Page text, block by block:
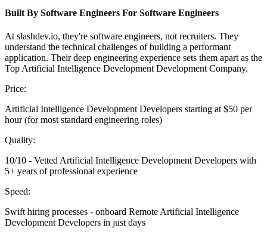
Built By Software Engineers For Software Engineers
At slashdev.io, they're software engineers, not recruiters. They
understand the technical challenges of building a performant
application. Their deep engineering experience sets them apart as the
Top Artificial Intelligence Development Development Company.
Price:
Artificial Intelligence Development Developers starting at $50 per
hour (for most standard engineering roles)
Quality:
10/10 - Vetted Artificial Intelligence Development Developers with
5+ years of professional experience
Speed:
Swift hiring processes - onboard Remote Artificial Intelligence
Development Developers in just days